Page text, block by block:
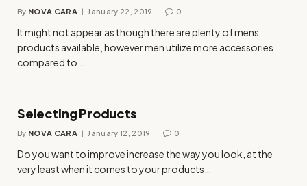
By NOVA CARA January 22, 2019 0
It might not appear as though there are plenty of mens
products available, however men utilize more accessories
compared to…
Selecting Products
By NOVA CARA January 12, 2019 0
Do you want to improve increase the way you look, at the
very least when it comes to your products…